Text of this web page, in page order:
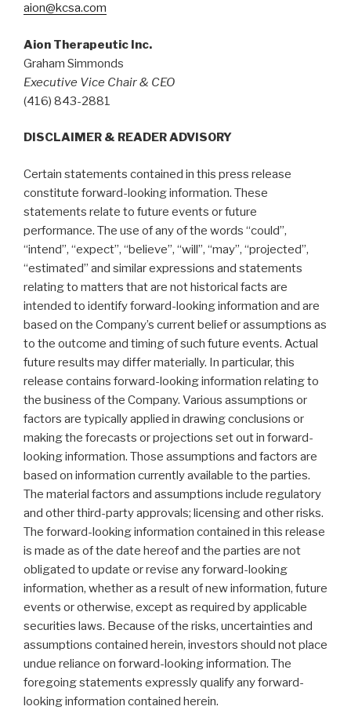
aion@kcsa.com
Aion Therapeutic Inc.
Graham Simmonds
Executive Vice Chair & CEO
(416) 843-2881
DISCLAIMER & READER ADVISORY
Certain statements contained in this press release
constitute forward-looking information. These
statements relate to future events or future
performance. The use of any of the words “could”,
“intend”, “expect”, “believe”, “will”, “may”, “projected”,
“estimated” and similar expressions and statements
relating to matters that are not historical facts are
intended to identify forward-looking information and are
based on the Company’s current belief or assumptions as
to the outcome and timing of such future events. Actual
future results may differ materially. In particular, this
release contains forward-looking information relating to
the business of the Company. Various assumptions or
factors are typically applied in drawing conclusions or
making the forecasts or projections set out in forward-
looking information. Those assumptions and factors are
based on information currently available to the parties.
The material factors and assumptions include regulatory
and other third-party approvals; licensing and other risks.
The forward-looking information contained in this release
is made as of the date hereof and the parties are not
obligated to update or revise any forward-looking
information, whether as a result of new information, future
events or otherwise, except as required by applicable
securities laws. Because of the risks, uncertainties and
assumptions contained herein, investors should not place
undue reliance on forward-looking information. The
foregoing statements expressly qualify any forward-
looking information contained herein.